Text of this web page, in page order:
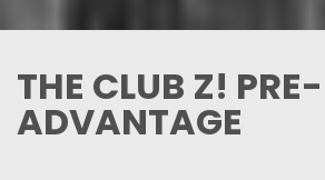
THE CLUB Z!
ADVANTAGE